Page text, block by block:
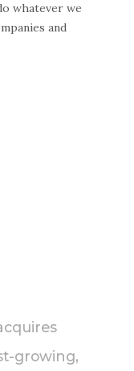
whatever we
and
growing,